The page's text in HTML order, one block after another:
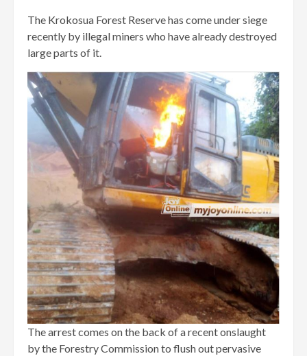
The Krokosua Forest Reserve has come under siege
recently by illegal miners who have already destroyed
large parts of it.
The arrest comes on the back of a recent onslaught
by the Forestry Commission to flush out pervasive